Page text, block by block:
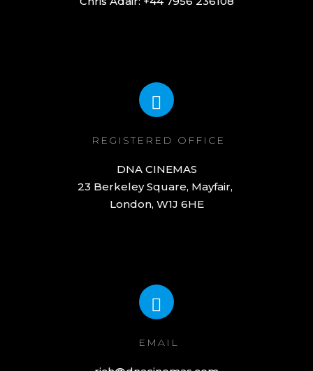
REGISTERED OFFICE
DNA CINEMAS
23 Berkeley Square, Mayfair,
London, W1J 6HE
EMAIL